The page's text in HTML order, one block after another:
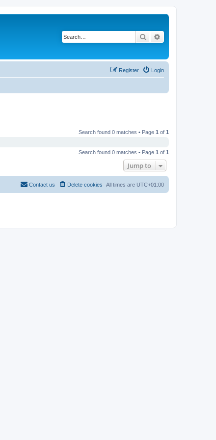
Search
Login
Register
Search found 0 matches • Page 1 of 1
Search found 0 matches • Page 1 of 1
Jump to
All times are UTC+01:00
Delete cookies
Contact us